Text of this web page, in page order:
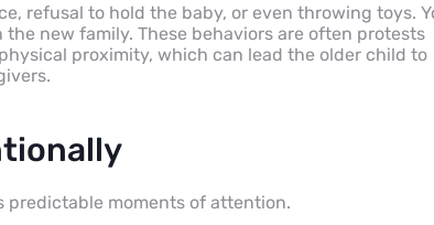
refusal to hold the baby, or even throwing toys.
new family. These behaviors are often protests
proximity, which can lead the older child to
predictable moments of attention.